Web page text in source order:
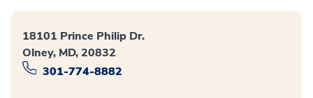
18101 Prince Philip Dr.
Olney, MD, 20832
301-774-8882